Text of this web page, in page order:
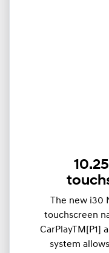
The new i30
touchscreen
CarPlayTM[P1]
system